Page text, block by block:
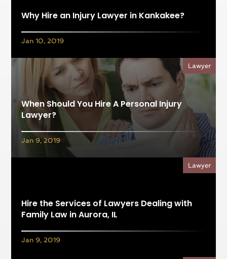
Why Hire an Injury Lawyer in Kankakee?
Jan 10, 2019
When Should You Hire A Personal Injury
Lawyer?
Lawyer
Jan 9, 2019
Hire the Services of Lawyers Dealing with
Family Law in Aurora, IL
Lawyer
Jan 9, 2019